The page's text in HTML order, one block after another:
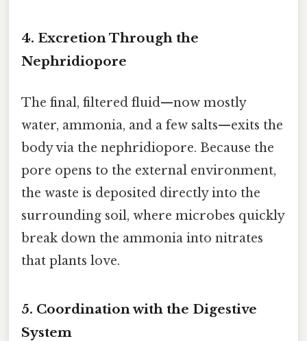
4. Excretion Through the
Nephridiopore
The final, filtered fluid—now mostly
water, ammonia, and a few salts—exits the
body via the nephridiopore. Because the
pore opens to the external environment,
the waste is deposited directly into the
surrounding soil, where microbes quickly
break down the ammonia into nitrates
that plants love.
5. Coordination with the Digestive
System